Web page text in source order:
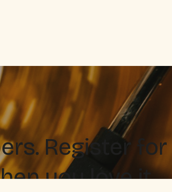
Register for
you love it.